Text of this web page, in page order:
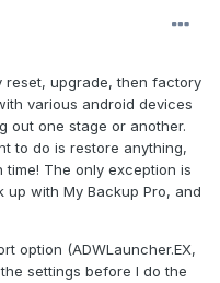
reset, upgrade, then factory
various android devices
out one stage or another.
to do is restore anything,
The only exception is
with My Backup Pro, and
option (ADWLauncher.EX,
settings before I do the